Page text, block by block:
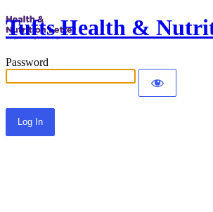
Tufts Health &
Password